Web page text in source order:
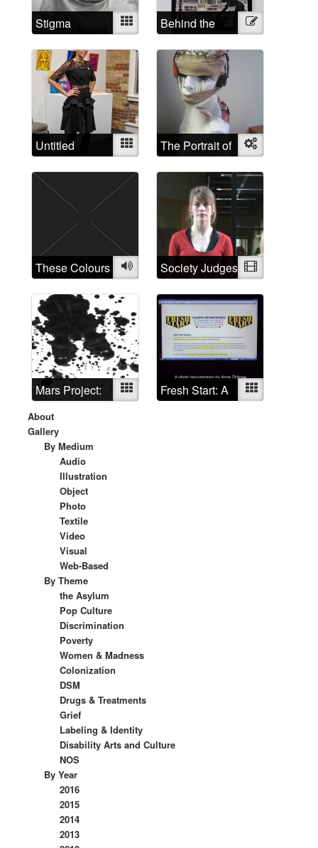
Stigma Mixed
Behind the
wall at the
Asylum for the
Insane Toronto
Illustration
Untitled Mixed
The Portrait of
a Female
Schizophrenic:
maybe the
world needs a
little art
therapy?
Object
These Colours
are Running
Audio Society JudgesVideo
Mars Project:
Redux
Mixed
Fresh Start: A
Mixed
About
Gallery
By Medium
Audio
Illustration
Object
Photo
Textile
Video
Visual
Web-Based
By Theme
the Asylum
Pop Culture
Discrimination
Poverty
Women & Madness
Colonization
DSM
Drugs & Treatments
Grief
Labeling & Identity
Disability Arts and Culture
NOS
By Year
2016
2015
2014
2013